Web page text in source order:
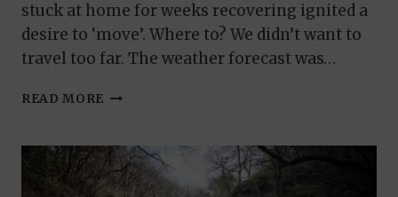
stuck at home for weeks recovering ignited a
desire to ‘move’. Where to? We didn’t want to
travel too far. The weather forecast was…
READ MORE THINGS
IN
ST
DAVIDS: